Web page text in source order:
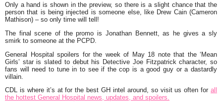
Only a hand is shown in the preview, so there is a slight chance that the
person that is being injected is someone else, like Drew Cain (Cameron
Mathison) – so only time will tell!
The final scene of the promo is Jonathan Bennett, as he gives a sly
smirk to someone at the PCPD.
General Hospital spoilers for the week of May 18 note that the ‘Mean
Girls’ star is slated to debut his Detective Joe Fitzpatrick character, so
fans will need to tune in to see if the cop is a good guy or a dastardly
villain.
CDL is where it’s at for the best GH intel around, so visit us often for all
the hottest General Hospital news, updates, and spoilers.